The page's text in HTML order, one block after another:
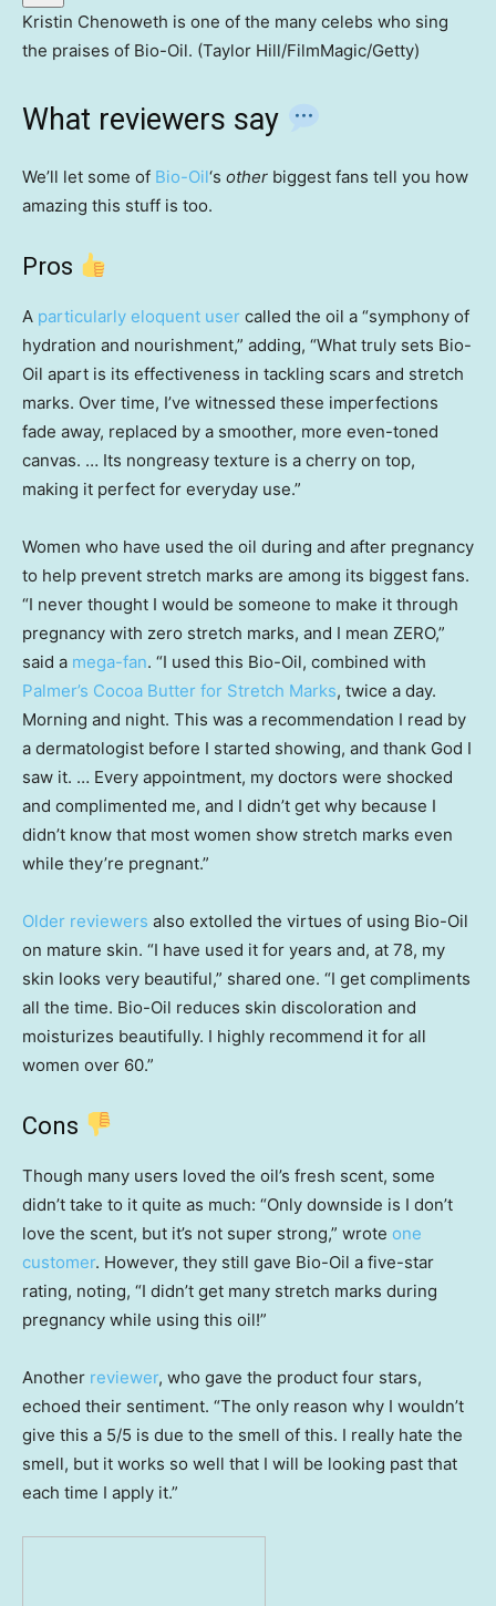
Kristin Chenoweth is one of the many celebs who sing
the praises of Bio-Oil. (Taylor Hill/FilmMagic/Getty)
What reviewers say
We’ll let some of Bio-Oil‘s other biggest fans tell you how
amazing this stuff is too.
Pros
A particularly eloquent user called the oil a “symphony of
hydration and nourishment,” adding, “What truly sets Bio-
Oil apart is its effectiveness in tackling scars and stretch
marks. Over time, I’ve witnessed these imperfections
fade away, replaced by a smoother, more even-toned
canvas. … Its nongreasy texture is a cherry on top,
making it perfect for everyday use.”
Women who have used the oil during and after pregnancy
to help prevent stretch marks are among its biggest fans.
“I never thought I would be someone to make it through
pregnancy with zero stretch marks, and I mean ZERO,”
said a mega-fan. “I used this Bio-Oil, combined with
Palmer’s Cocoa Butter for Stretch Marks, twice a day.
Morning and night. This was a recommendation I read by
a dermatologist before I started showing, and thank God I
saw it. … Every appointment, my doctors were shocked
and complimented me, and I didn’t get why because I
didn’t know that most women show stretch marks even
while they’re pregnant.”
Older reviewers also extolled the virtues of using Bio-Oil
on mature skin. “I have used it for years and, at 78, my
skin looks very beautiful,” shared one. “I get compliments
all the time. Bio-Oil reduces skin discoloration and
moisturizes beautifully. I highly recommend it for all
women over 60.”
Cons
Though many users loved the oil’s fresh scent, some
didn’t take to it quite as much: “Only downside is I don’t
love the scent, but it’s not super strong,” wrote one
customer. However, they still gave Bio-Oil a five-star
rating, noting, “I didn’t get many stretch marks during
pregnancy while using this oil!”
Another reviewer, who gave the product four stars,
echoed their sentiment. “The only reason why I wouldn’t
give this a 5/5 is due to the smell of this. I really hate the
smell, but it works so well that I will be looking past that
each time I apply it.”